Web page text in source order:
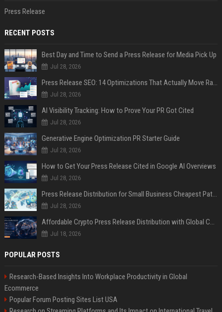
Press Release
RECENT POSTS
Best Day and Time to Send a Press Release for Media Pick Up
Jul 28, 2026
Press Release SEO: 14 Optimizations That Actually Move Rankings
Jul 28, 2026
AI Visibility Tracking: How to Prove Your PR Got Cited
Jul 28, 2026
Generative Engine Optimization PR Starter Guide
Jul 28, 2026
How to Get Your Press Release Cited in Google AI Overviews
Jul 28, 2026
Press Release Distribution for Small Business Cheapest Path to Real Coverage
Jul 28, 2026
Affordable Crypto Press Release Distribution with Global Coverage
Jul 18, 2026
POPULAR POSTS
Research-Based Insights Into Workplace Productivity in Global
Ecommerce
Popular Forum Posting Sites List USA